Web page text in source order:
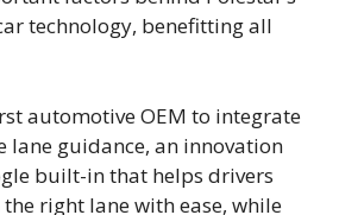
technology, benefitting all
automotive OEM to integrate
lane guidance, an innovation
built-in that helps drivers
right lane with ease, while